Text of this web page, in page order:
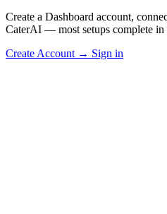
Create a Dashboard account,
CaterAI — most setups complete in
Create Account → Sign in